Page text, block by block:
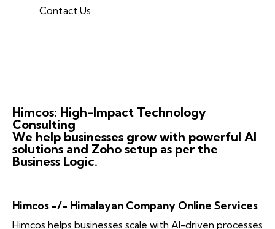
Contact Us
Himcos: High-Impact Technology
Consulting
We help businesses grow with powerful AI
solutions and Zoho setup as per the
Business Logic.
Himcos -/- Himalayan Company Online Services
Himcos helps businesses scale with AI-driven processes